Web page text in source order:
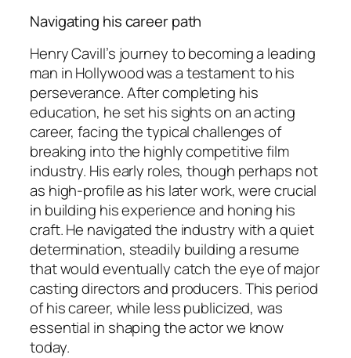
Navigating his career path
Henry Cavill’s journey to becoming a leading
man in Hollywood was a testament to his
perseverance. After completing his
education, he set his sights on an acting
career, facing the typical challenges of
breaking into the highly competitive film
industry. His early roles, though perhaps not
as high-profile as his later work, were crucial
in building his experience and honing his
craft. He navigated the industry with a quiet
determination, steadily building a resume
that would eventually catch the eye of major
casting directors and producers. This period
of his career, while less publicized, was
essential in shaping the actor we know
today.